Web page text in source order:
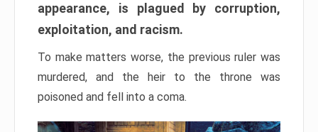
appearance, is plagued by corruption,
exploitation, and racism.
To make matters worse, the previous ruler was
murdered, and the heir to the throne was
poisoned and fell into a coma.